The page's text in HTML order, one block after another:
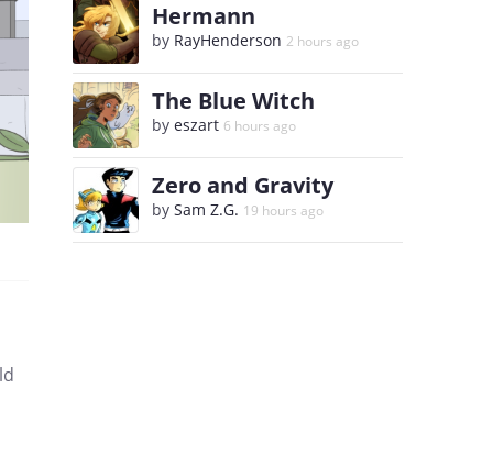
Hermann
by RayHenderson 2 hours ago
The Blue Witch
by eszart 6 hours ago
Zero and Gravity
by Sam Z.G. 19 hours ago